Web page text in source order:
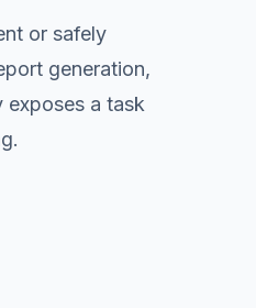
or safely
generation,
a task